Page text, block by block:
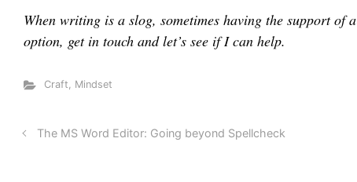
When writing is a slog, sometimes having the support of
option, get in touch and let’s see if I can help.
Craft, Mindset
The MS Word Editor: Going beyond Spellcheck